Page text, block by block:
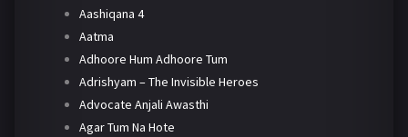
Aashiqana 4
Aatma
Adhoore Hum Adhoore Tum
Adrishyam – The Invisible Heroes
Advocate Anjali Awasthi
Agar Tum Na Hote